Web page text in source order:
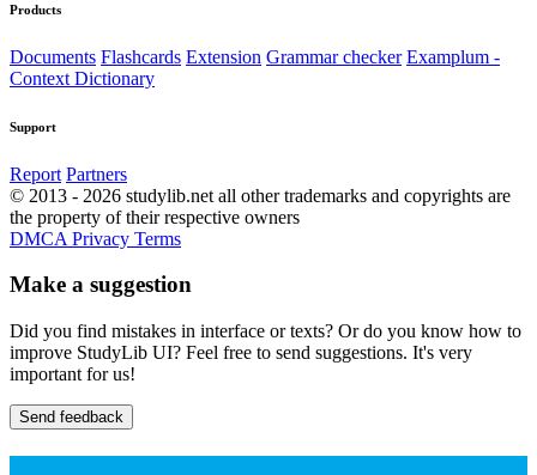
Products
Documents Flashcards Extension Grammar checker Examplum -
Context Dictionary
Support
Report Partners
© 2013 - 2026 studylib.net all other trademarks and copyrights are
the property of their respective owners
DMCA Privacy Terms
Make a suggestion
Did you find mistakes in interface or texts? Or do you know how to
improve StudyLib UI? Feel free to send suggestions. It's very
important for us!
Send feedback